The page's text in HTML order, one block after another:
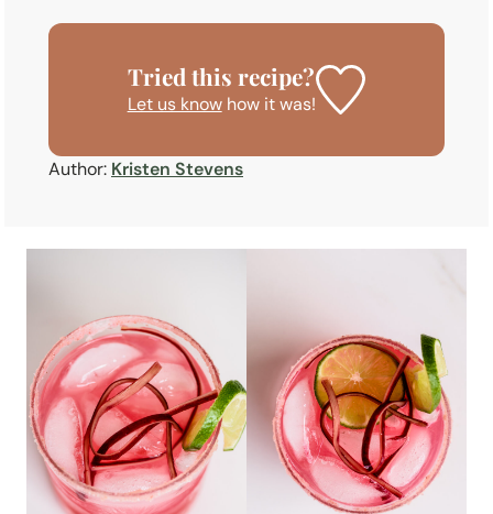
Tried this recipe?
Let us knowhow it was!
Author: Kristen Stevens